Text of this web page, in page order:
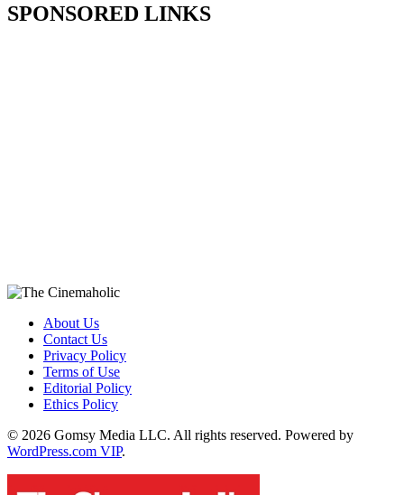
SPONSORED LINKS
About Us
Contact Us
Privacy Policy
Terms of Use
Editorial Policy
Ethics Policy
© 2026 Gomsy Media LLC. All rights reserved. Powered by
WordPress.com VIP.